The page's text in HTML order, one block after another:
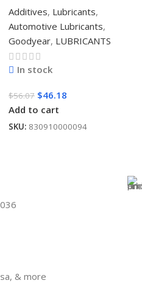
Additives, Lubricants,
Automotive Lubricants,
Goodyear, LUBRICANTS
In stock
$56.07 $46.18
Add to cart
SKU: 830910000094
& more